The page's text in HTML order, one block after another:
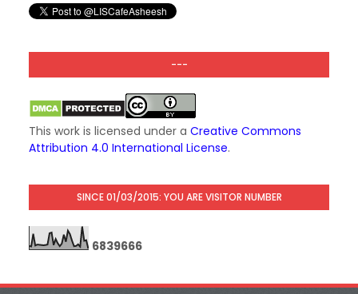
---
This work is licensed under a Creative Commons
Attribution 4.0 International License.
SINCE 01/03/2015: YOU ARE VISITOR NUMBER
6839666